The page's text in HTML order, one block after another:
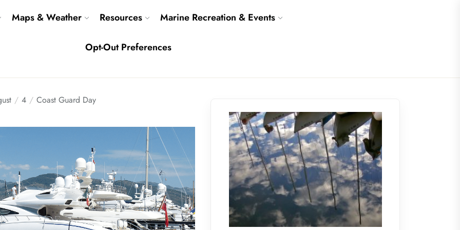
Maps & Weather Resources Marine Recreation & Events
Opt-Out Preferences
4 Coast Guard Day